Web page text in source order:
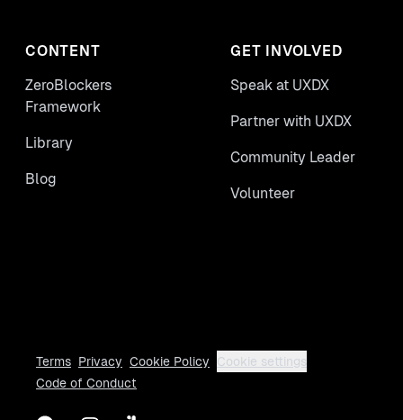
CONTENT
ZeroBlockers
Framework
Library
Blog
GET INVOLVED
Speak at UXDX
Partner with UXDX
Community Leader
Volunteer
Terms Privacy Cookie Policy
Cookie settings
Code of Conduct